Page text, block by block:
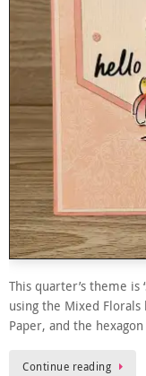
This quarter’s theme is
using the Mixed
Paper, and the
Continue reading